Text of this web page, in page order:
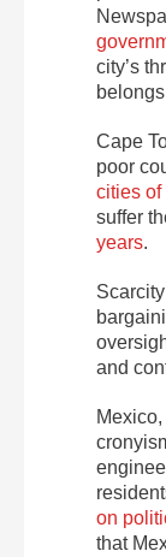
city’s
Cape
poor
cities of
suffer
years.
and
on
that